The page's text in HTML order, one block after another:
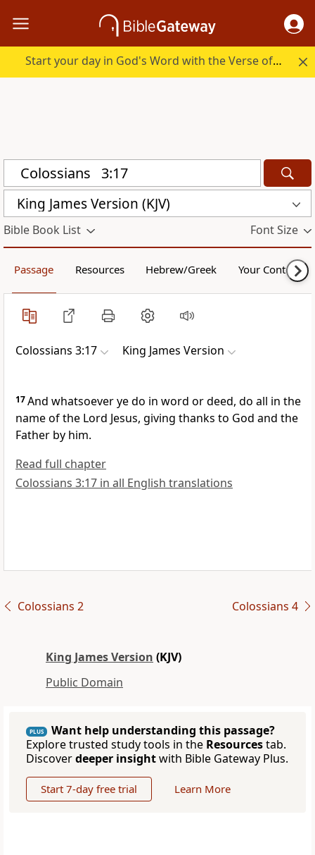
Start your day in God's Word with the Verse of the Day.
King James Version (KJV)
Bible Book List Font Size
Passage Resources Hebrew/Greek Your Content
Colossians 3:17 King James Version
17And whatsoever ye do in word or deed, do all in the
name of the Lord Jesus, giving thanks to God and the
Father by him.
Read full chapter
Colossians 3:17 in all English translations
Colossians 2 Colossians 4
King James Version (KJV)
Public Domain
PLUS
Want help understanding this passage?
Explore trusted study tools in the Resourcestab.
Discoverdeeper insightwith Bible Gateway Plus.
Start 7-day free trial Learn More